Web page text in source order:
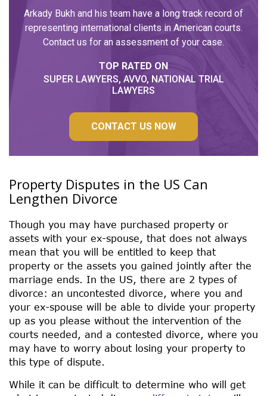
Arkady Bukh and his team have a long track record of
representing international clients in American courts.
Contact us for an assessment of your case.
TOP RATED ON
SUPER LAWYERS, AVVO, NATIONAL TRIAL
LAWYERS
CONTACT US NOW
Property Disputes in the US Can
Lengthen Divorce
Though you may have purchased property or
assets with your ex-spouse, that does not always
mean that you will be entitled to keep that
property or the assets you gained jointly after the
marriage ends. In the US, there are 2 types of
divorce: an uncontested divorce, where you and
your ex-spouse will be able to divide your property
up as you please without the intervention of the
courts needed, and a contested divorce, where you
may have to worry about losing your property to
this type of dispute.
While it can be difficult to determine who will get